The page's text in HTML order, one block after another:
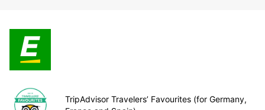
TripAdvisor Travelers’ Favourites (for Germany,